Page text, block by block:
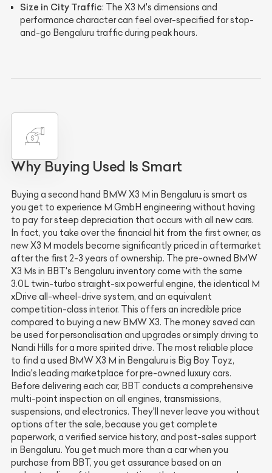
Size in City Traffic: The X3 M's dimensions and
performance character can feel over-specified for stop-
and-go Bengaluru traffic during peak hours.
Why Buying Used Is Smart
Buying a second hand BMW X3 M in Bengaluru is smart as
you get to experience M GmbH engineering without having
to pay for steep depreciation that occurs with all new cars.
In fact, you take over the financial hit from the first owner, as
new X3 M models become significantly priced in aftermarket
after the first 2-3 years of ownership. The pre-owned BMW
X3 Ms in BBT's Bengaluru inventory come with the same
3.0L twin-turbo straight-six powerful engine, the identical M
xDrive all-wheel-drive system, and an equivalent
competition-class interior. This offers an incredible price
compared to buying a new BMW X3. The money saved can
be used for personalisation and upgrades or simply driving to
Nandi Hills for a more spirited drive. The most reliable place
to find a used BMW X3 M in Bengaluru is Big Boy Toyz,
India's leading marketplace for pre-owned luxury cars.
Before delivering each car, BBT conducts a comprehensive
multi-point inspection on all engines, transmissions,
suspensions, and electronics. They'll never leave you without
options after the sale, because you get complete
paperwork, a verified service history, and post-sales support
in Bengaluru. You get much more than a car when you
purchase from BBT, you get assurance based on an